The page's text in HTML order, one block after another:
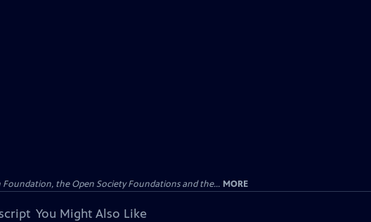
Foundation, the Open Society Foundations and the... MORE
You Might Also Like